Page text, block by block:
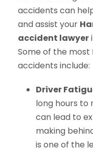
accidents can
and assist your
accident lawyer
Some of the
accidents include:
Driver
long hours to
can lead to
making
is one of the